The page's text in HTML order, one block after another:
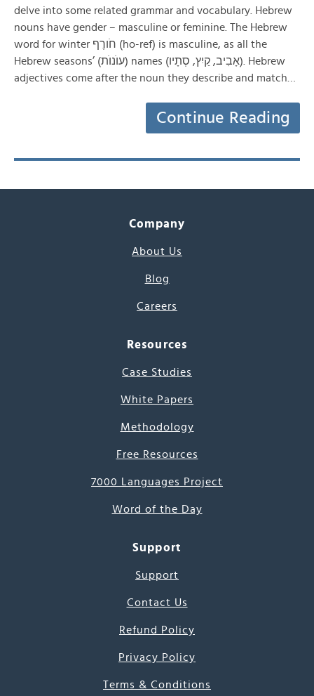
delve into some related grammar and vocabulary. Hebrew
nouns have gender – masculine or feminine. The Hebrew
word for winter חֹורֶף (ho-ref) is masculine, as all the
Hebrew seasons’ (עוֺנוֺת) names (אָבִיב, קַיִץ, סְתָיו). Hebrew
adjectives come after the noun they describe and match…
Continue Reading
Company
About Us
Blog
Careers
Resources
Case Studies
White Papers
Methodology
Free Resources
7000 Languages Project
Word of the Day
Support
Support
Contact Us
Refund Policy
Privacy Policy
Terms & Conditions